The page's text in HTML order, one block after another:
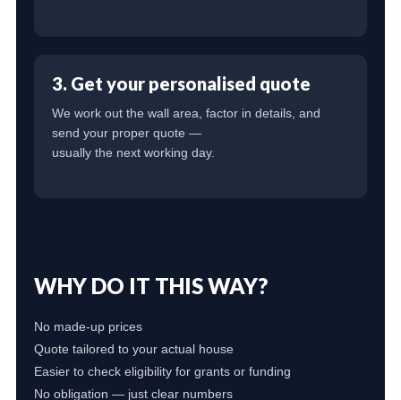
3. Get your personalised quote
We work out the wall area, factor in details, and
send your proper quote —
usually the next working day.
WHY DO IT THIS WAY?
No made-up prices
Quote tailored to your actual house
Easier to check eligibility for grants or funding
No obligation — just clear numbers